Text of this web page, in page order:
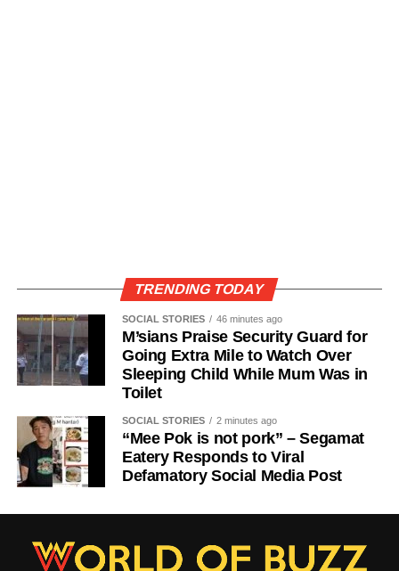
TRENDING TODAY
SOCIAL STORIES 46 minutes ago
M’sians Praise Security Guard for
Going Extra Mile to Watch Over
Sleeping Child While Mum Was in
Toilet
SOCIAL STORIES 2 minutes ago
“Mee Pok is not pork” – Segamat
Eatery Responds to Viral
Defamatory Social Media Post